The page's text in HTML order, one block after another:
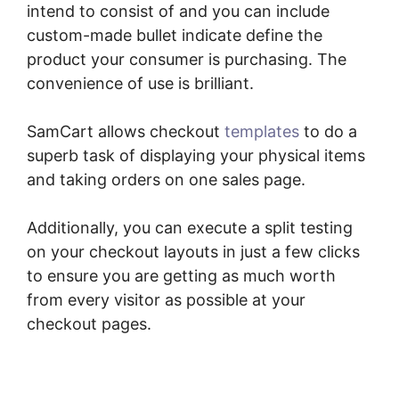
intend to consist of and you can include
custom-made bullet indicate define the
product your consumer is purchasing. The
convenience of use is brilliant.
SamCart allows checkout templates to do a
superb task of displaying your physical items
and taking orders on one sales page.
Additionally, you can execute a split testing
on your checkout layouts in just a few clicks
to ensure you are getting as much worth
from every visitor as possible at your
checkout pages.